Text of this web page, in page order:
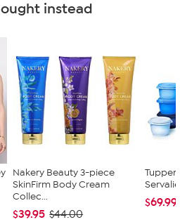
instead
Nakery Beauty 3-piece
SkinFirm Body Cream
Collec...
$39.95 $44.00
$69.99